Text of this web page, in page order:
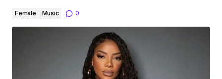
Female Music 0